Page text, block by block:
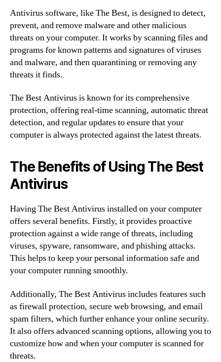
Antivirus software, like The Best, is designed to detect,
prevent, and remove malware and other malicious
threats on your computer. It works by scanning files and
programs for known patterns and signatures of viruses
and malware, and then quarantining or removing any
threats it finds.
The Best Antivirus is known for its comprehensive
protection, offering real-time scanning, automatic threat
detection, and regular updates to ensure that your
computer is always protected against the latest threats.
The Benefits of Using The Best
Antivirus
Having The Best Antivirus installed on your computer
offers several benefits. Firstly, it provides proactive
protection against a wide range of threats, including
viruses, spyware, ransomware, and phishing attacks.
This helps to keep your personal information safe and
your computer running smoothly.
Additionally, The Best Antivirus includes features such
as firewall protection, secure web browsing, and email
spam filters, which further enhance your online security.
It also offers advanced scanning options, allowing you to
customize how and when your computer is scanned for
threats.